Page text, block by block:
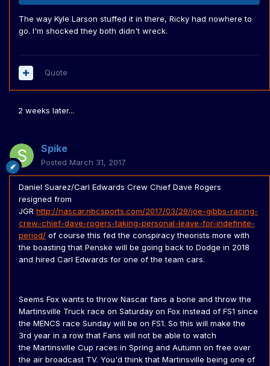
The way Kyle Larson stuffed it in there, Ricky had nowhere to
go. I'm shocked they both didn't wreck.
Quote
2 weeks later...
Spike
Posted March 31, 2017
Daniel Suarez/Carl Edwards Crew Chief Dave Rogers
resigned from
JGR http://nascar.nbcsports.com/2017/03/29/joe-gibbs-racing-
crew-chief-dave-rogers-taking-personal-leave-for-indefinite-
period/ of course this fed the conspiracy theorists more with
the boasting that Penske will be going back to Dodge in 2018
and hired Carl Edwards for one of the team cars.
Seems Fox wants to throw Nascar fans a bone and throw the
Martinsville Truck race on Saturday on Fox instead of FS1 since
the MENCS race Sunday will be on FS1. So this will make the
3rd year in a row that Fans will not be able to watch
the Martinsville Cup races in Spring and Autumn on free over
the air broadcast TV. You'd think that Martinsville being one of